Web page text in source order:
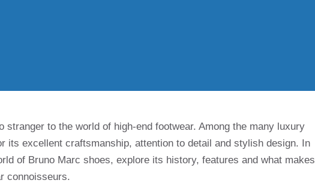
stranger to the world of high-end footwear. Among the many luxury
its excellent craftsmanship, attention to detail and stylish design. In
of Bruno Marc shoes, explore its history, features and what makes
connoisseurs.